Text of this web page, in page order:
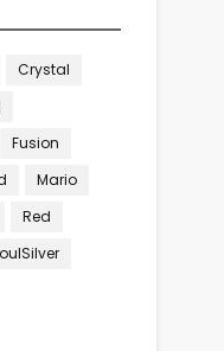
Crystal
Fusion
Mario
Red